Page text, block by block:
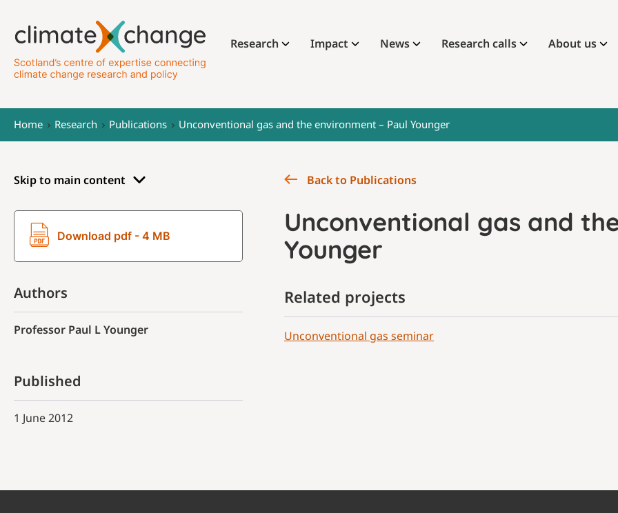
Research Impact News Research calls About us
Home Research Publications Unconventional gas and the environment – Paul Younger
Skip to main content
Download pdf - 4 MB
Authors
Professor Paul L Younger
Published
1 June 2012
Back to Publications
Unconventional gas and
Younger
Related projects
Unconventional gas seminar